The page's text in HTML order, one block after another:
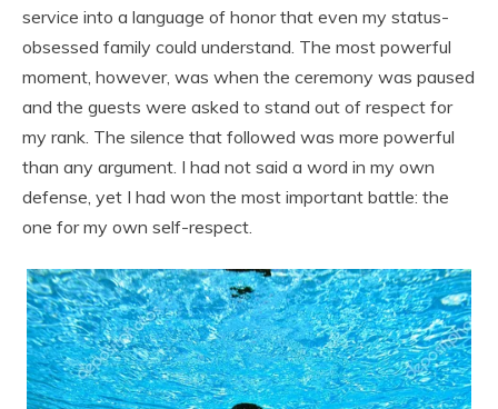
service into a language of honor that even my status-
obsessed family could understand. The most powerful
moment, however, was when the ceremony was paused
and the guests were asked to stand out of respect for
my rank. The silence that followed was more powerful
than any argument. I had not said a word in my own
defense, yet I had won the most important battle: the
one for my own self-respect.